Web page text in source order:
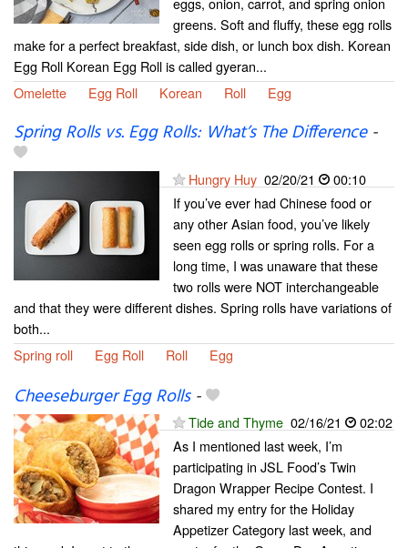
greens. Soft and fluffy, these egg rolls
make for a perfect breakfast, side dish, or lunch box dish. Korean
Egg Roll Korean Egg Roll is called gyeran...
Omelette
Egg Roll Korean Roll Egg
Spring Rolls vs. Egg Rolls: What’s The Difference-
Hungry Huy 02/20/21
00:10
If you’ve ever had Chinese food or
any other Asian food, you’ve likely
seen egg rolls or spring rolls. For a
long time, I was unaware that these
two rolls were NOT interchangeable
and that they were different dishes. Spring rolls have variations of
both...
Spring roll
Egg Roll Roll Egg
Cheeseburger Egg Rolls-
Tide and Thyme 02/16/21
02:02
As I mentioned last week, I’m
participating in JSL Food’s Twin
Dragon Wrapper Recipe Contest. I
shared my entry for the Holiday
Appetizer Category last week, and